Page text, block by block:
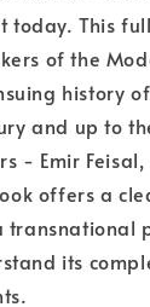
today. This
of the
history
and up to
- Emir
offers a
its